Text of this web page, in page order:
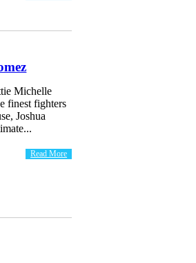
Michelle
finest fighters
Joshua
Read More